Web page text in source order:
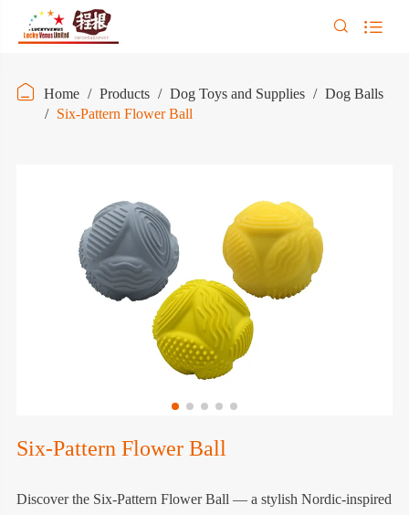
 
 Home Products Dog Toys and Supplies
Dog Balls
Six-Pattern Flower Ball
Six-Pattern Flower Ball
Discover the Six-Pattern Flower Ball — a stylish Nordic-inspired